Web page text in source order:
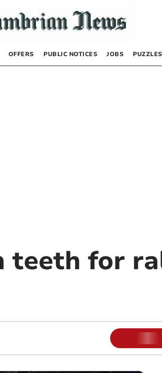
OFFERS PUBLIC NOTICES JOBS PUZZLES
teeth for